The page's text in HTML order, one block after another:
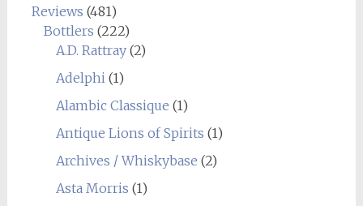
Reviews (481)
Bottlers (222)
A.D. Rattray(2)
Adelphi (1)
Alambic Classique (1)
Antique Lions of Spirits (1)
Archives / Whiskybase (2)
Asta Morris (1)